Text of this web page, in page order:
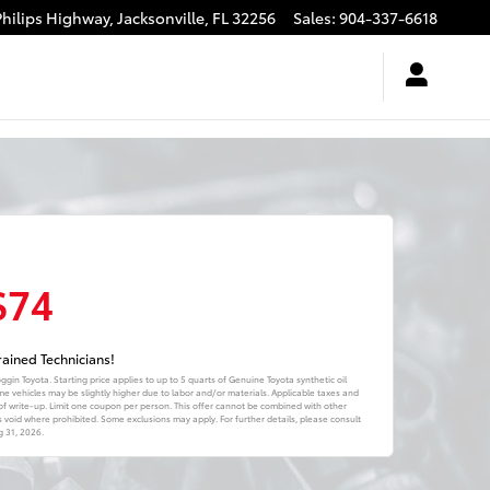
Highway,Jacksonville, FL32256 Sales: 904-337-6618
Technicians!
Toyota. Starting price applies to up to 5 quarts of Genuine Toyota synthetic oil
vehicles may be slightly higher due to labor and/or materials. Applicable taxes and
write-up. Limit one coupon per person. This offer cannot be combined with other
where prohibited. Some exclusions may apply. For further details, please consult
31, 2026